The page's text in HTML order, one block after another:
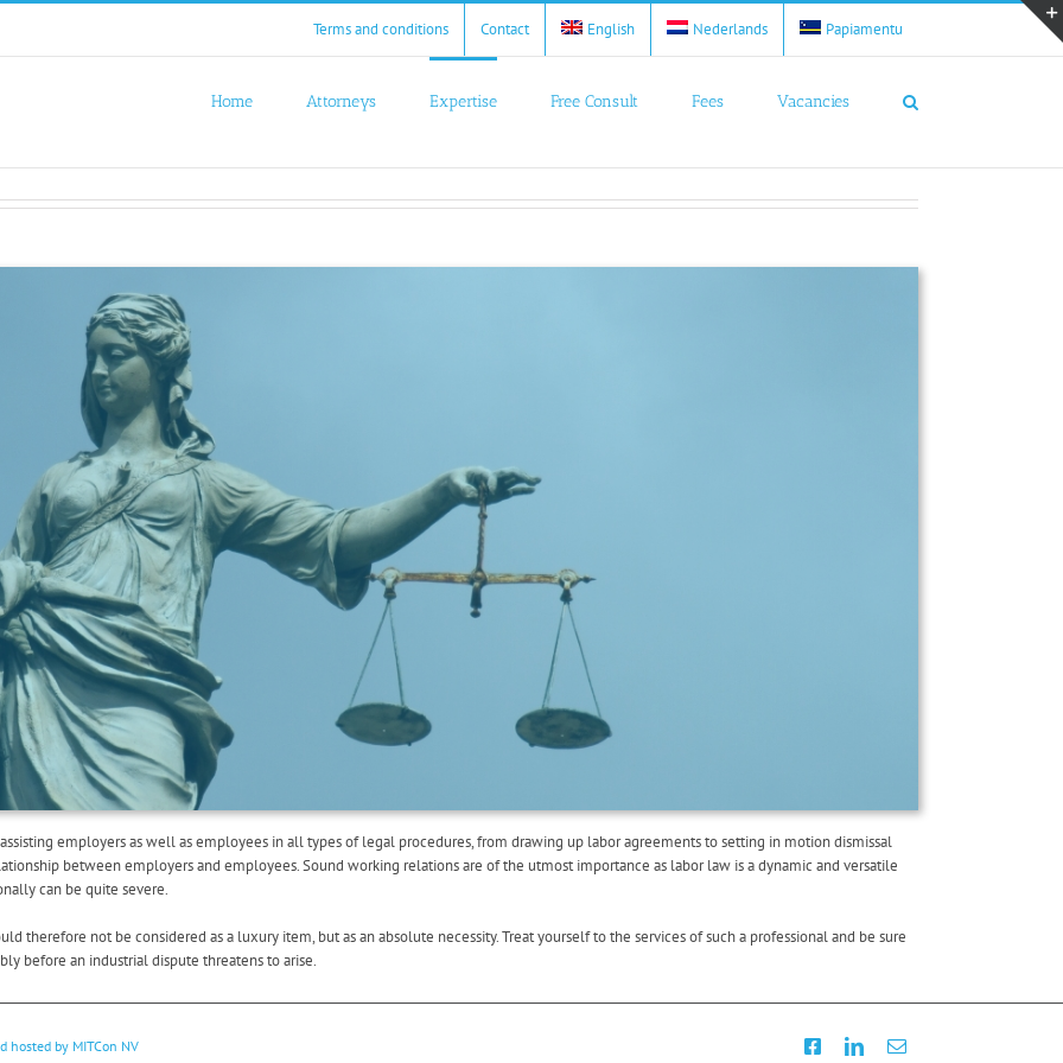
Terms and conditions Contact English Nederlands Papiamentu
Home Attorneys Expertise Free Consult Fees Vacancies
employers as well as employees in all types of legal procedures, from drawing up labor agreements to setting in motion dismissal
between employers and employees. Sound working relations are of the utmost importance as labor law is a dynamic and versatile
can be quite severe.
therefore not be considered as a luxury item, but as an absolute necessity. Treat yourself to the services of such a professional and be sure
before an industrial dispute threatens to arise.
hosted by MITCon NV FacebookLinkedInEmail